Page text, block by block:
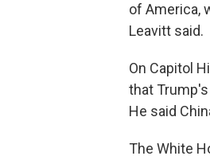
of America,
Leavitt said.
On Capitol
that
He said
The White